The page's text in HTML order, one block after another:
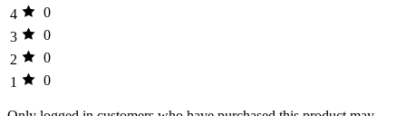
4
0
3
0
2
0
1
0